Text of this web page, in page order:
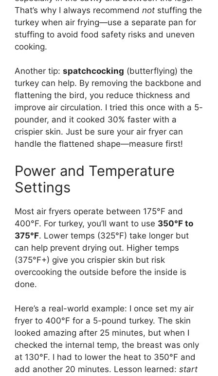
That’s why I always recommend not stuffing the
turkey when air frying—use a separate pan for
stuffing to avoid food safety risks and uneven
cooking.
Another tip: spatchcocking (butterflying) the
turkey can help. By removing the backbone and
flattening the bird, you reduce thickness and
improve air circulation. I tried this once with a 5-
pounder, and it cooked 30% faster with a
crispier skin. Just be sure your air fryer can
handle the flattened shape—measure first!
Power and Temperature
Settings
Most air fryers operate between 175°F and
400°F. For turkey, you’ll want to use 350°F to
375°F. Lower temps (325°F) take longer but
can help prevent drying out. Higher temps
(375°F+) give you crispier skin but risk
overcooking the outside before the inside is
done.
Here’s a real-world example: I once set my air
fryer to 400°F for a 5-pound turkey. The skin
looked amazing after 25 minutes, but when I
checked the internal temp, the breast was only
at 130°F. I had to lower the heat to 350°F and
add another 20 minutes. Lesson learned: start